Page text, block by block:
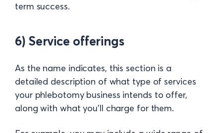
term success.
6) Service offerings
As the name indicates, this section is a
detailed description of what type of services
your phlebotomy business intends to offer,
along with what you’ll charge for them.